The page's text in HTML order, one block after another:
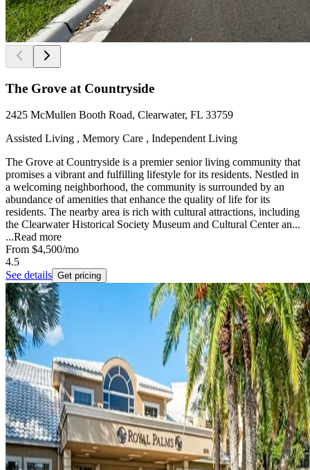
The Grove at Countryside
2425 McMullen Booth Road, Clearwater, FL 33759
Assisted Living , Memory Care , Independent Living
The Grove at Countryside is a premier senior living community that
promises a vibrant and fulfilling lifestyle for its residents. Nestled in
a welcoming neighborhood, the community is surrounded by an
abundance of amenities that enhance the quality of life for its
residents. The nearby area is rich with cultural attractions, including
the Clearwater Historical Society Museum and Cultural Center an...
...Read more
From $4,500/mo
4.5
See details Get pricing